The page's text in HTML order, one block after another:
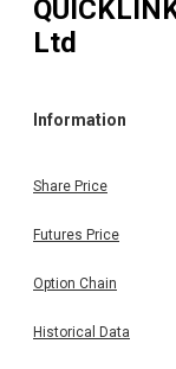
Ltd
Information
Share Price
Futures Price
Option Chain
Historical Data